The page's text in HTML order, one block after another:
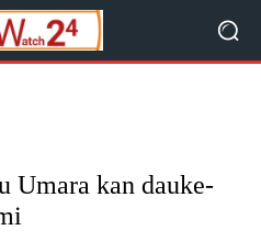
Umara kan dauke-